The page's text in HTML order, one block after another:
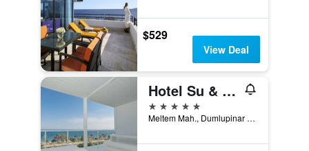
$529
View Deal
Hotel Su & Aqualand
5 stars
Meltem Mah., Dumlupinar Bulvar No:205, Antalya, Türkiye (Turkey)